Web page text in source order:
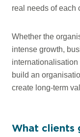
real needs of each
Whether the
intense growth,
build an
create long-term
What clients